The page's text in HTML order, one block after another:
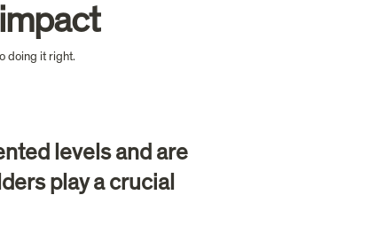
levels and are
play a crucial